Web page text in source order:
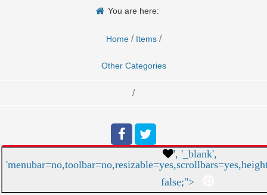
You are here:
Home / Items /
Other Categories
/
', '_blank',
false;">